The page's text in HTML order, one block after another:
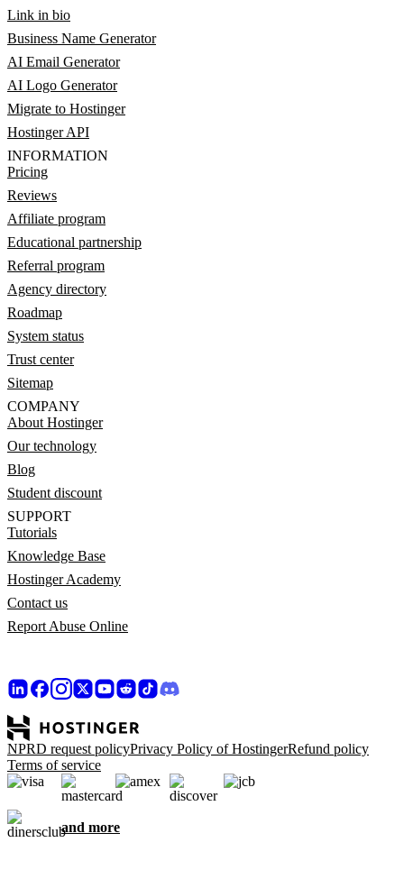
Link in bio
Business Name Generator
AI Email Generator
AI Logo Generator
Migrate to Hostinger
Hostinger API
INFORMATION
Pricing
Reviews
Affiliate program
Educational partnership
Referral program
Agency directory
Roadmap
System status
Trust center
Sitemap
COMPANY
About Hostinger
Our technology
Blog
Student discount
SUPPORT
Tutorials
Knowledge Base
Hostinger Academy
Contact us
Report Abuse Online
NPRD request policyPrivacy Policy of HostingerRefund policy
Terms of service
and more